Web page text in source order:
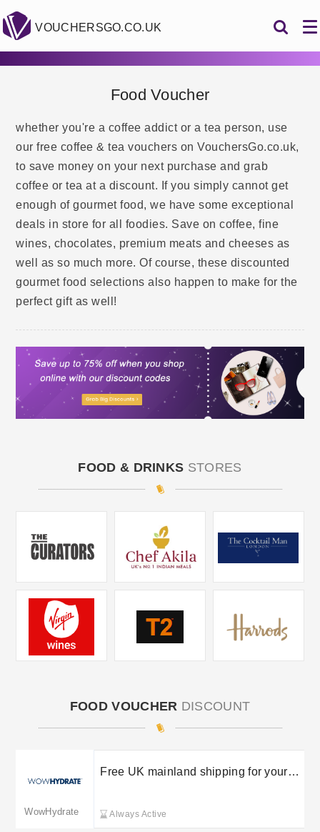
VOUCHERSGO.CO.UK
Food Voucher
whether you're a coffee addict or a tea person, use
our free coffee & tea vouchers on VouchersGo.co.uk,
to save money on your next purchase and grab
coffee or tea at a discount. If you simply cannot get
enough of gourmet food, we have some exceptional
deals in store for all foodies. Save on coffee, fine
wines, chocolates, premium meats and cheeses as
well as so much more. Of course, these discounted
gourmet food selections also happen to make for the
perfect gift as well!
FOOD & DRINKS STORES
FOOD VOUCHER DISCOUNT
WowHydrate
Free UK mainland shipping for your
Always Active